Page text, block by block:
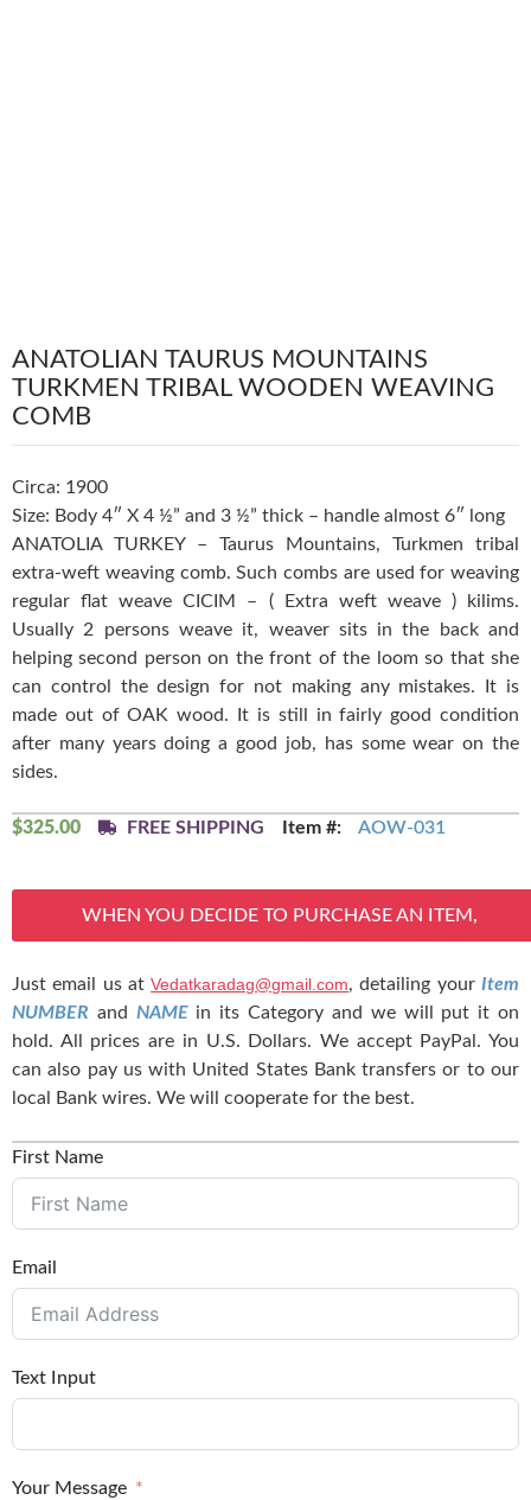
ANATOLIAN TAURUS MOUNTAINS
TURKMEN TRIBAL WOODEN WEAVING
COMB
Circa: 1900
Size: Body 4″ X 4 ½” and 3 ½” thick – handle almost 6″ long
ANATOLIA TURKEY – Taurus Mountains, Turkmen tribal
extra-weft weaving comb. Such combs are used for weaving
regular flat weave CICIM – ( Extra weft weave ) kilims.
Usually 2 persons weave it, weaver sits in the back and
helping second person on the front of the loom so that she
can control the design for not making any mistakes. It is
made out of OAK wood. It is still in fairly good condition
after many years doing a good job, has some wear on the
sides.
$325.00 FREE SHIPPING Item #: AOW-031
WHEN YOU DECIDE TO PURCHASE AN ITEM,
Just email us atVedatkaradag@gmail.com, detailing yourItem
NUMBER and NAMEin its Category and we will put it on
hold. All prices are in U.S. Dollars. We accept PayPal. You
can also pay us with United States Bank transfers or to our
local Bank wires. We will cooperate for the best.
First Name
Email
Text Input
Your Message